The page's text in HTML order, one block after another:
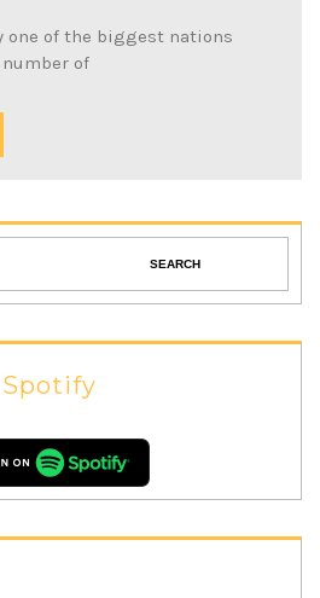
one of the biggest nations
of
Spotify